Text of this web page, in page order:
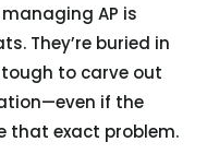
AP is
They’re buried in
to carve out
if the
that exact problem.